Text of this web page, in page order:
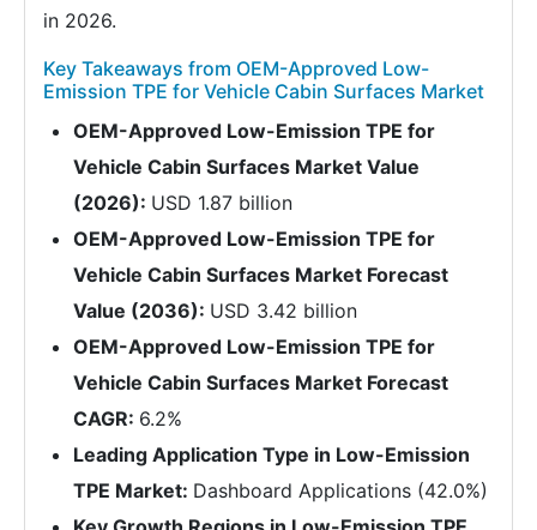
in 2026.
Key Takeaways from OEM-Approved Low-
Emission TPE for Vehicle Cabin Surfaces Market
OEM-Approved Low-Emission TPE for
Vehicle Cabin Surfaces Market Value
(2026): USD 1.87 billion
OEM-Approved Low-Emission TPE for
Vehicle Cabin Surfaces Market Forecast
Value (2036): USD 3.42 billion
OEM-Approved Low-Emission TPE for
Vehicle Cabin Surfaces Market Forecast
CAGR: 6.2%
Leading Application Type in Low-Emission
TPE Market: Dashboard Applications (42.0%)